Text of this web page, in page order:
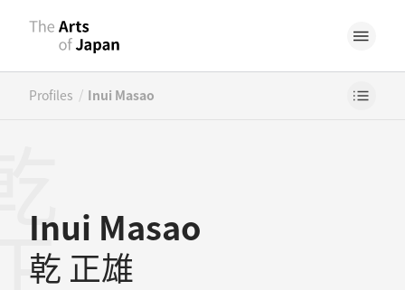
Profiles / Inui Masao
Inui Masao
乾 正雄